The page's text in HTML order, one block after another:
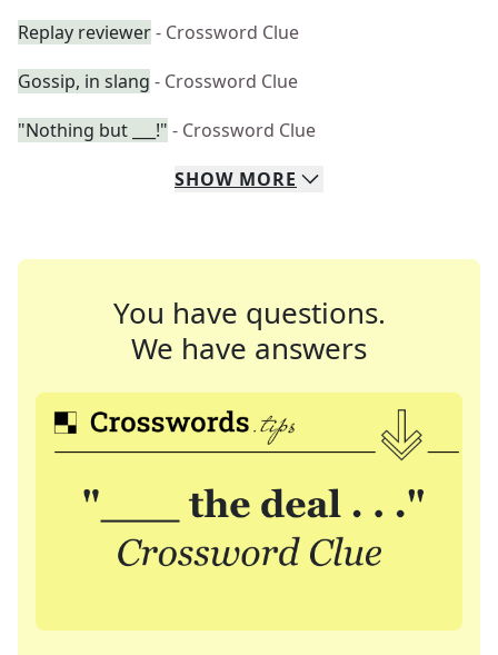
Replay reviewer- Crossword Clue
Gossip, in slang - Crossword Clue
"Nothing but ___!" - Crossword Clue
SHOW MORE
You have questions.
We have answers